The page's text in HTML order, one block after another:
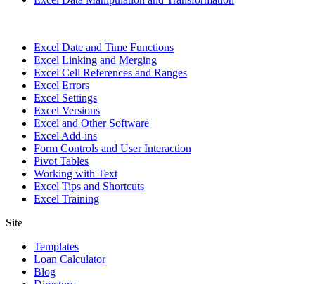
Excel Date and Time Functions
Excel Linking and Merging
Excel Cell References and Ranges
Excel Errors
Excel Settings
Excel Versions
Excel and Other Software
Excel Add-ins
Form Controls and User Interaction
Pivot Tables
Working with Text
Excel Tips and Shortcuts
Excel Training
Site
Templates
Loan Calculator
Blog